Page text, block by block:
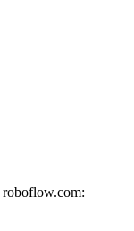
roboflow.com: